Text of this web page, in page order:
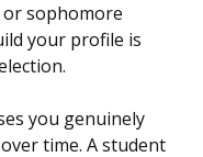
or sophomore
your profile is
you genuinely
time. A student